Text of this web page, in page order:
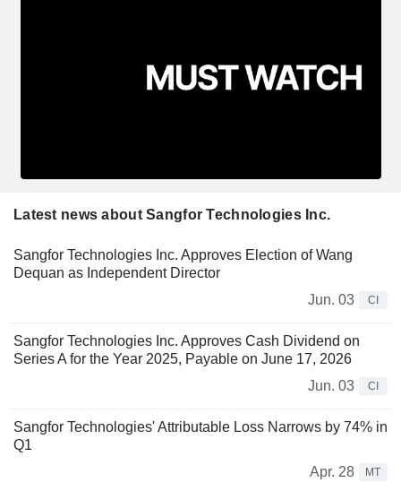
Latest news about Sangfor Technologies Inc.
Sangfor Technologies Inc. Approves Election of Wang
Dequan as Independent Director
Jun. 03
CI
Sangfor Technologies Inc. Approves Cash Dividend on
Series A for the Year 2025, Payable on June 17, 2026
Jun. 03
CI
Sangfor Technologies' Attributable Loss Narrows by 74% in
Q1
Apr. 28
MT